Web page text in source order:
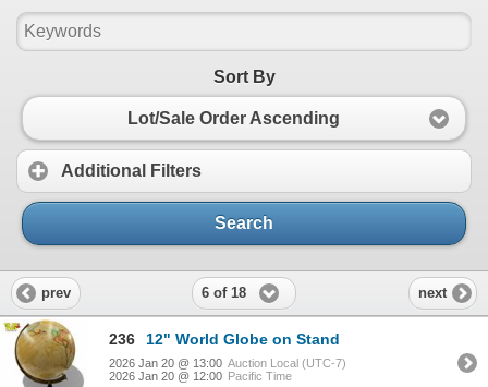
Sort By
Lot/Sale Order Ascending
Additional Filters
Search
prev 6 of 18 next
236 12" World Globe on Stand
2026 Jan 20 @ 13:00 Auction Local (UTC-7)
2026 Jan 20 @ 12:00 Pacific Time